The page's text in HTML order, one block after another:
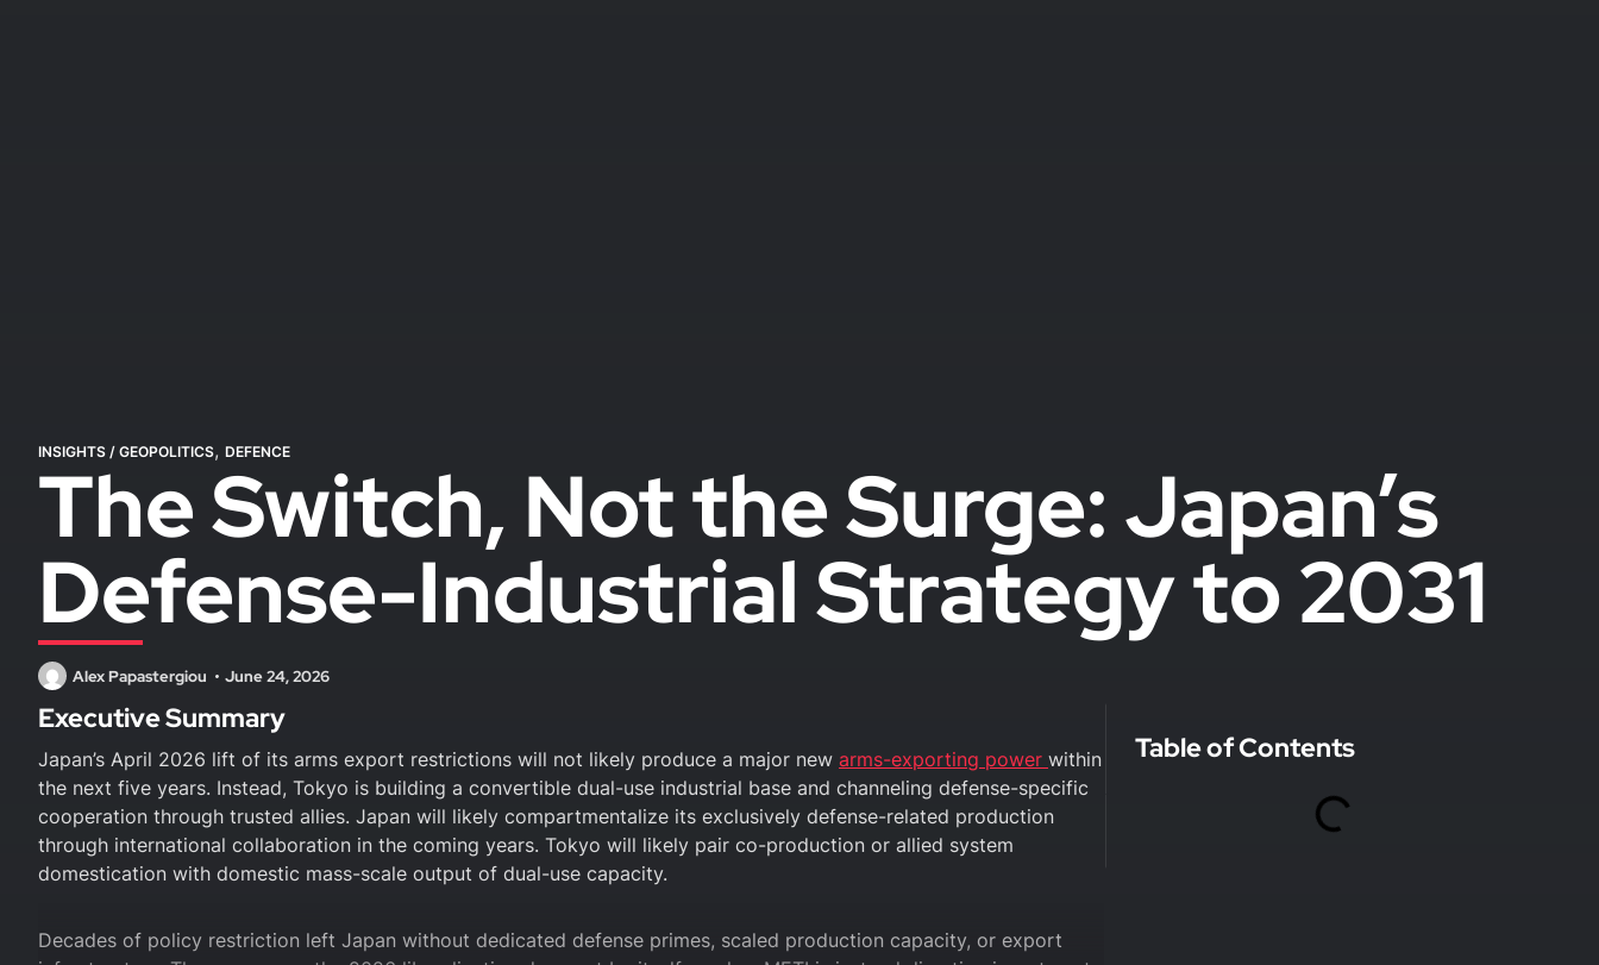
INSIGHTS / GEOPOLITICS, DEFENCE
The Switch, Not the Surge: Japan’s
Defense-Industrial Strategy to 2031
Alex Papastergiou June 24, 2026
Executive Summary
Japan’s April 2026 lift of its arms export restrictions will not likely produce a major new arms-exporting power within
the next five years. Instead, Tokyo is building a convertible dual-use industrial base and channeling defense-specific
cooperation through trusted allies. Japan will likely compartmentalize its exclusively defense-related production
through international collaboration in the coming years. Tokyo will likely pair co-production or allied system
domestication with domestic mass-scale output of dual-use capacity.
Decades of policy restriction left Japan without dedicated defense primes, scaled production capacity, or export
Table of Contents